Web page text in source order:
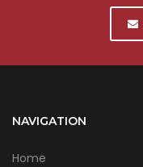
NAVIGATION
Home